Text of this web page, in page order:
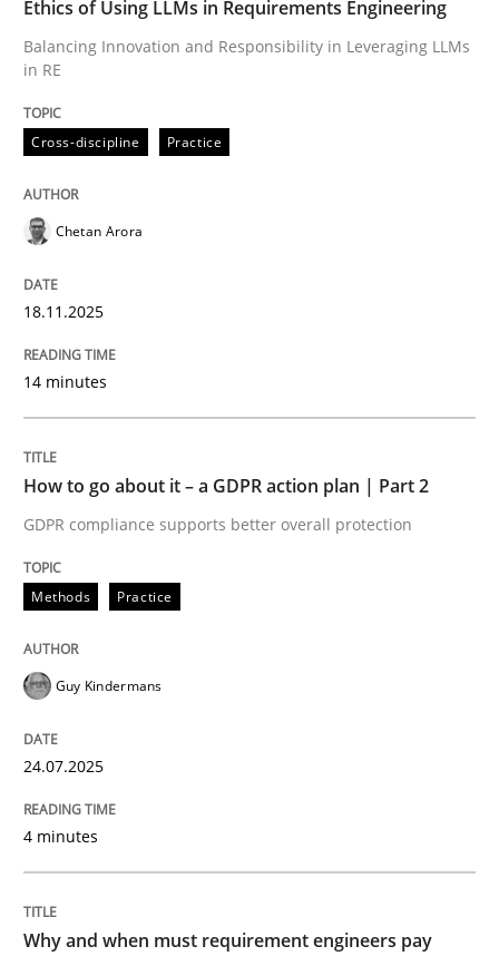
Written by
READ ARTICLE
How to go about it – a GDPR action
Written by Guy Kindermans
24. July 2025 · 4 minutes read
READ ARTICLE
perhaps publish a matching article on it soon. We
Ethics of Using LLMs in Requirements Engineering
Balancing Innovation and Responsibility in Leveraging LLMs
in RE
Cross-discipline Practice
Chetan Arora
18.11.2025
14 minutes
How to go about it – a GDPR action plan | Part 2
GDPR compliance supports better overall protection
Methods Practice
Guy Kindermans
24.07.2025
4 minutes
Why and when must requirement engineers pay